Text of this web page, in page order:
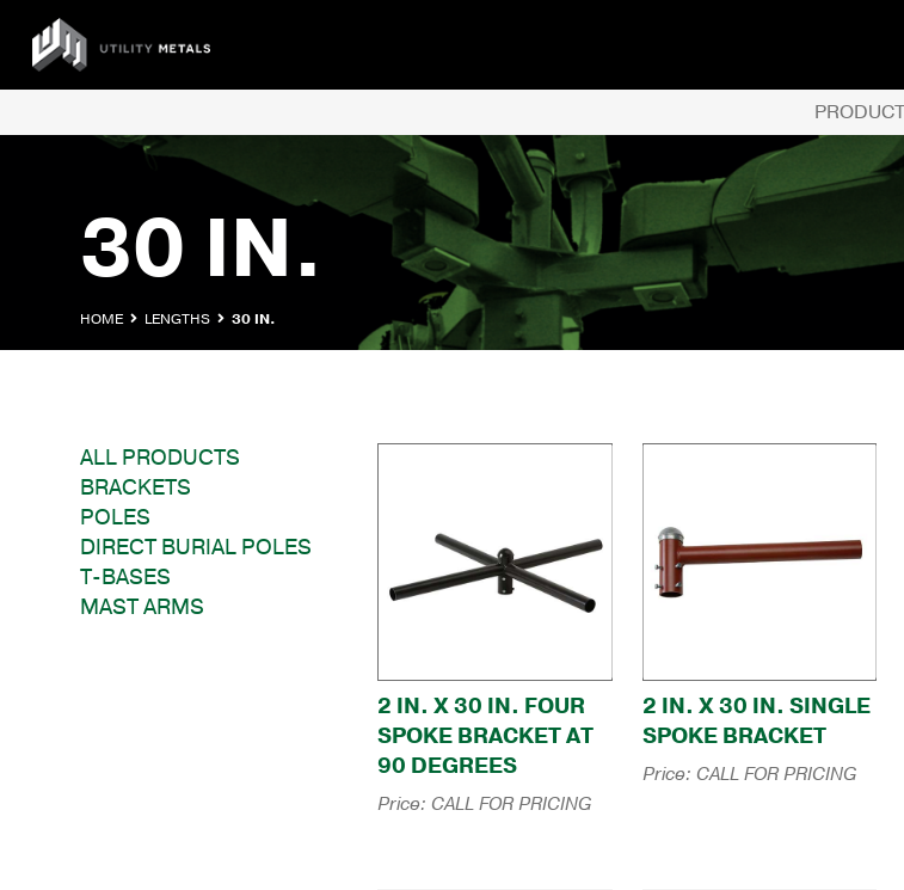
content
UTILITY
METALS
30 IN.
HOME LENGTHS 30 IN.
ALL PRODUCTS
BRACKETS
POLES
DIRECT BURIAL POLES
T-BASES
MAST ARMS
2 IN. X 30 IN. FOUR
SPOKE BRACKET AT
90 DEGREES
Price: CALL FOR PRICING
2 IN. X 30 IN. SINGLE
SPOKE BRACKET
Price: CALL FOR PRICING